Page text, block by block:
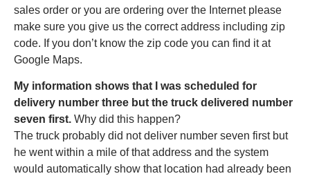
sales order or you are ordering over the Internet please
make sure you give us the correct address including zip
code. If you don’t know the zip code you can find it at
Google Maps.
My information shows that I was scheduled for
delivery number three but the truck delivered number
seven first. Why did this happen?
The truck probably did not deliver number seven first but
he went within a mile of that address and the system
would automatically show that location had already been